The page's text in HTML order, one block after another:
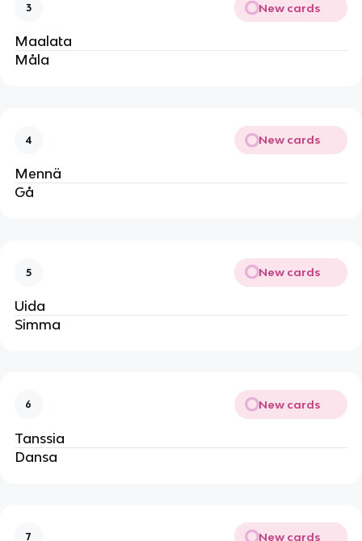
3 New cards
Maalata
Måla
4 New cards
Mennä
Gå
5 New cards
Uida
Simma
6 New cards
Tanssia
Dansa
7 New cards